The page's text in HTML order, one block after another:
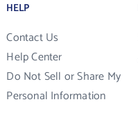
HELP
Contact Us
Help Center
Do Not Sell or Share My
Personal Information